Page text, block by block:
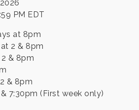
PM EDT
at 8pm
2 & 8pm
& 8pm
& 8pm
7:30pm (First week only)